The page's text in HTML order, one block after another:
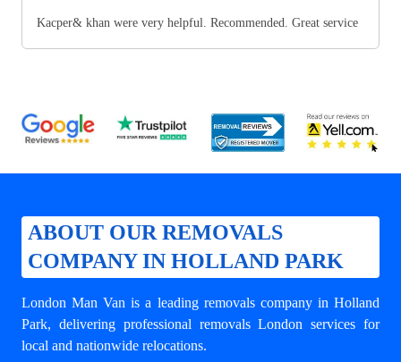
Kacper& khan were very helpful. Recommended. Great service
ABOUT OUR REMOVALS
COMPANY IN HOLLAND PARK
London Man Van is a leading removals company in Holland
Park, delivering professional removals London services for
local and nationwide relocations.